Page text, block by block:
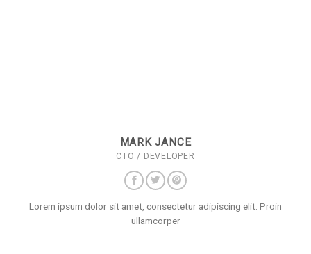
MARK JANCE
CTO / DEVELOPER
Lorem ipsum dolor sit amet, consectetur adipiscing elit. Proin
ullamcorper